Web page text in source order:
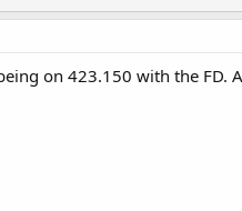
on 423.150 with the FD.